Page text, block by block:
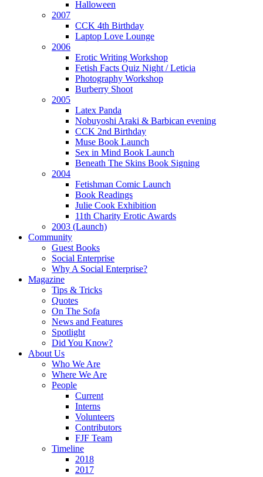
Halloween
2007
CCK 4th Birthday
Laptop Love Lounge
2006
Erotic Writing Workshop
Fetish Facts Quiz Night / Leticia
Photography Workshop
Burberry Shoot
2005
Latex Panda
Nobuyoshi Araki & Barbican evening
CCK 2nd Birthday
Muse Book Launch
Sex in Mind Book Launch
Beneath The Skins Book Signing
2004
Fetishman Comic Launch
Book Readings
Julie Cook Exhibition
11th Charity Erotic Awards
2003 (Launch)
Community
Guest Books
Social Enterprise
Why A Social Enterprise?
Magazine
Tips & Tricks
Quotes
On The Sofa
News and Features
Spotlight
Did You Know?
About Us
Who We Are
Where We Are
People
Current
Interns
Volunteers
Contributors
FJF Team
Timeline
2018
2017